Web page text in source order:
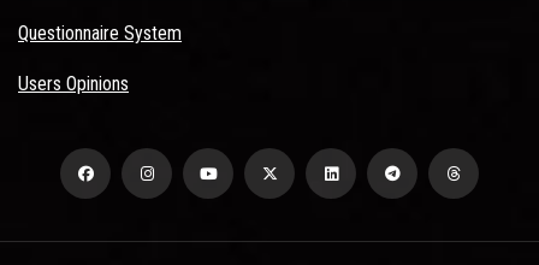
Questionnaire System
Users Opinions